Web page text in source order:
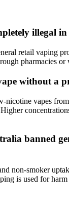
illegal
retail vaping
pharmacies
without a
vapes
banned
non-smoker
is used for